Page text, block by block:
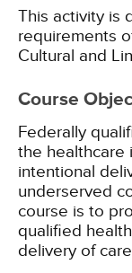
This activity is
requirements
Cultural and
Course
Federally
the healthcare
intentional
underserved
course is to
qualified
delivery of